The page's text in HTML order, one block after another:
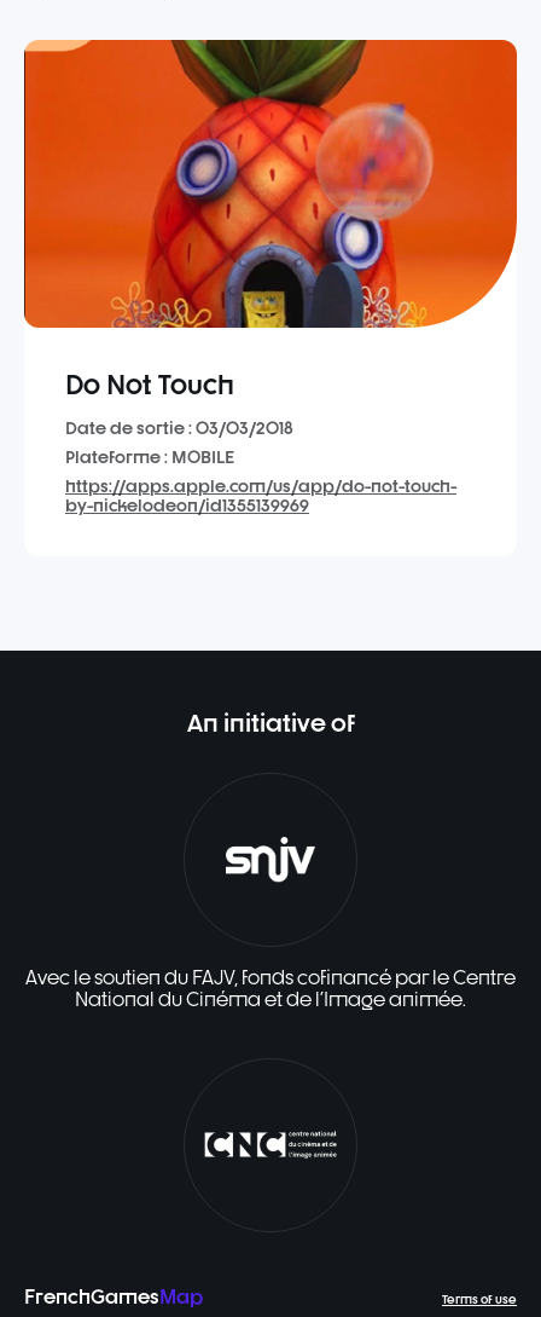
Do Not Touch
Date de sortie : 03/03/2018
Plateforme : MOBILE
https://apps.apple.com/us/app/do-not-touch-
by-nickelodeon/id1355139969
An initiative of
Avec le soutien du FAJV, fonds cofinancé par le Centre
National du Cinéma et de l'Image animée.
FrenchGamesMap Terms of use